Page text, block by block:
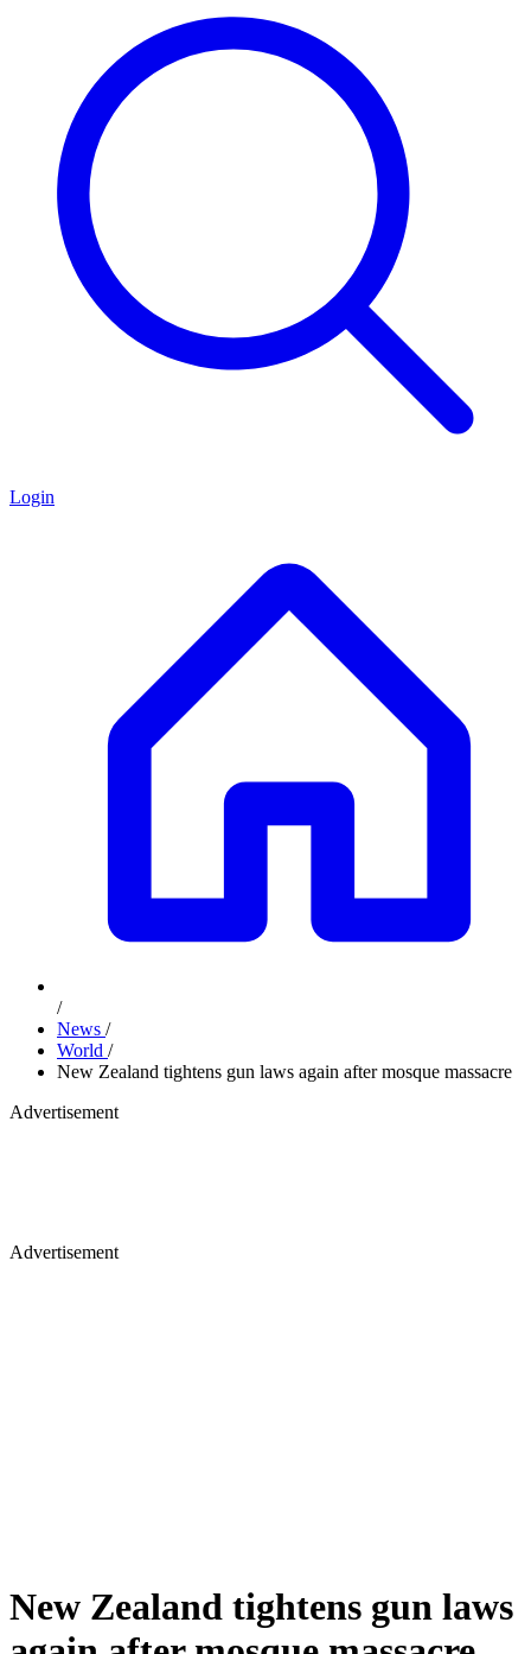
Login
/
News /
World /
New Zealand tightens gun laws again after mosque massacre
Advertisement
Advertisement
New Zealand tightens gun laws